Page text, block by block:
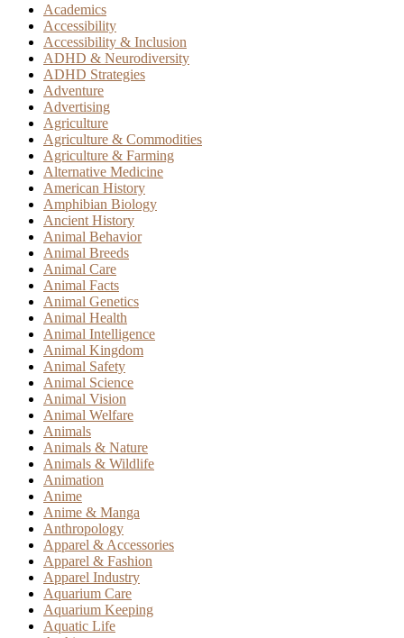
Academics
Accessibility
Accessibility & Inclusion
ADHD & Neurodiversity
ADHD Strategies
Adventure
Advertising
Agriculture
Agriculture & Commodities
Agriculture & Farming
Alternative Medicine
American History
Amphibian Biology
Ancient History
Animal Behavior
Animal Breeds
Animal Care
Animal Facts
Animal Genetics
Animal Health
Animal Intelligence
Animal Kingdom
Animal Safety
Animal Science
Animal Vision
Animal Welfare
Animals
Animals & Nature
Animals & Wildlife
Animation
Anime
Anime & Manga
Anthropology
Apparel & Accessories
Apparel & Fashion
Apparel Industry
Aquarium Care
Aquarium Keeping
Aquatic Life